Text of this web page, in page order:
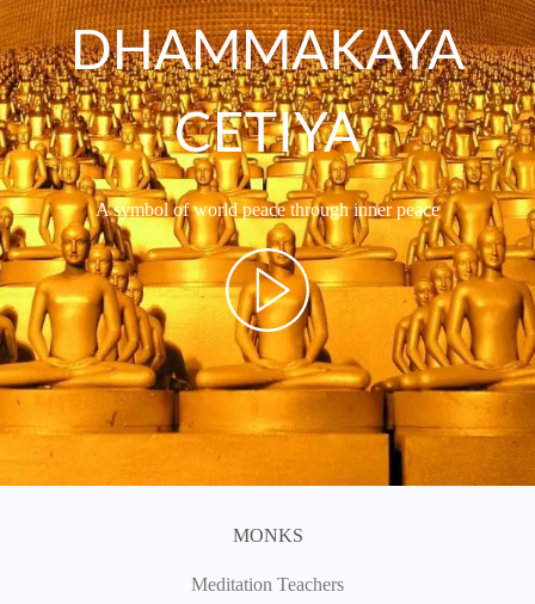
DHAMMAKAYA
CETIYA
A symbol of world peace through inner peace
MONKS
Meditation Teachers